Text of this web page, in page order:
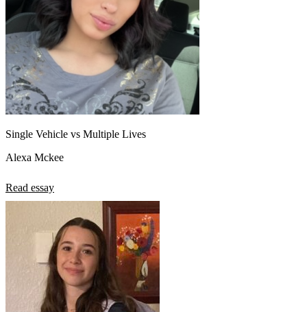
Single Vehicle vs Multiple Lives
Alexa Mckee
Read essay